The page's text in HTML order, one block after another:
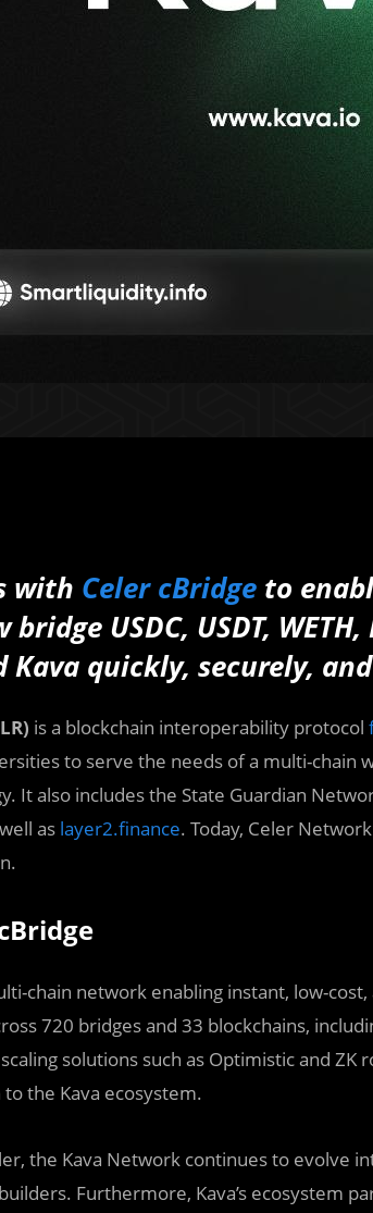
with Celer cBridge to
USDC, USDT,
Kava quickly, securely,
is a blockchain interoperability protocol
to serve the needs of a multi-chain
It also includes the State Guardian
as layer2.finance. Today, Celer
chain network enabling instant, low-
720 bridges and 33 blockchains,
solutions such as Optimistic and ZK
the Kava ecosystem.
the Kava Network continues to evolve
Furthermore, Kava’s ecosystem